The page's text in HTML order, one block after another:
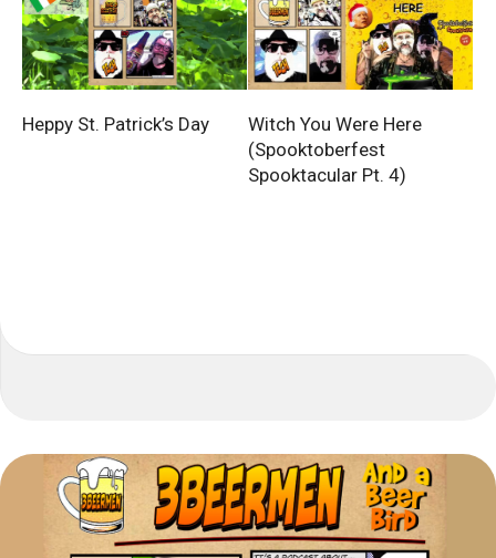
Heppy St. Patrick’s Day
Witch You Were Here
(Spooktoberfest
Spooktacular Pt. 4)